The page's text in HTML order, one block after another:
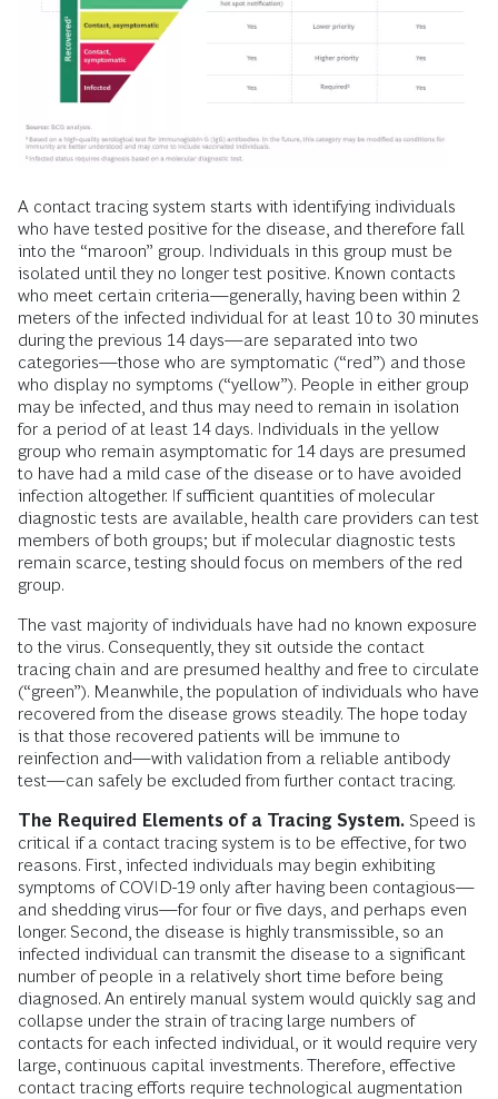
A contact tracing system starts with identifying individuals
who have tested positive for the disease, and therefore fall
into the “maroon” group. Individuals in this group must be
isolated until they no longer test positive. Known contacts
who meet certain criteria—generally, having been within 2
meters of the infected individual for at least 10 to 30 minutes
during the previous 14 days—are separated into two
categories—those who are symptomatic (“red”) and those
who display no symptoms (“yellow”). People in either group
may be infected, and thus may need to remain in isolation
for a period of at least 14 days. Individuals in the yellow
group who remain asymptomatic for 14 days are presumed
to have had a mild case of the disease or to have avoided
infection altogether. If sufficient quantities of molecular
diagnostic tests are available, health care providers can test
members of both groups; but if molecular diagnostic tests
remain scarce, testing should focus on members of the red
group.
The vast majority of individuals have had no known exposure
to the virus. Consequently, they sit outside the contact
tracing chain and are presumed healthy and free to circulate
(“green”). Meanwhile, the population of individuals who have
recovered from the disease grows steadily. The hope today
is that those recovered patients will be immune to
reinfection and—with validation from a reliable antibody
test—can safely be excluded from further contact tracing.
The Required Elements of a Tracing System. Speed is
critical if a contact tracing system is to be effective, for two
reasons. First, infected individuals may begin exhibiting
symptoms of COVID-19 only after having been contagious—
and shedding virus—for four or five days, and perhaps even
longer. Second, the disease is highly transmissible, so an
infected individual can transmit the disease to a significant
number of people in a relatively short time before being
diagnosed. An entirely manual system would quickly sag and
collapse under the strain of tracing large numbers of
contacts for each infected individual, or it would require very
large, continuous capital investments. Therefore, effective
contact tracing efforts require technological augmentation